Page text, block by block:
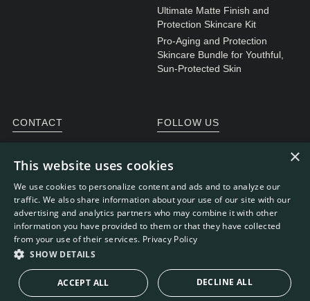
Ultimate Matte Finish and
Protection Skincare Kit
Pro-Aging and Protection
Skincare Bundle for Youthful,
Sun-Protected Skin
CONTACT
Customer service
FOLLOW US
WEBDEVELOPMENT: RB-MEDIA
×
This website uses cookies
We use cookies to personalize content and ads and to analyze our
traffic. We also share information about your use of our site with our
advertising and analytics partners who may combine it with other
information you have provided to them or that they have collected
from your use of their services. Privacy Policy
SHOW DETAILS
ACCEPT ALL DECLINE ALL